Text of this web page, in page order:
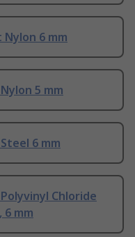
Nylon 6 mm
5 mm
6 mm
Chloride
6 mm